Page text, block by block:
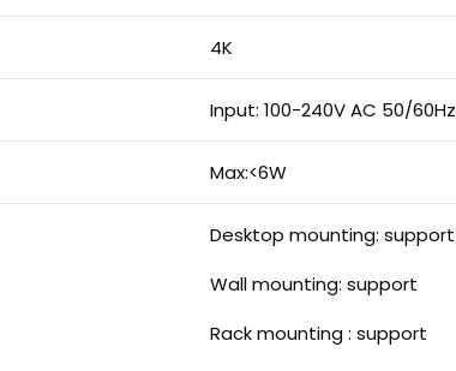
4K
Input: 100-240V AC 50/60Hz
Max:<6W
Desktop mounting: support
Wall mounting: support
Rack mounting : support